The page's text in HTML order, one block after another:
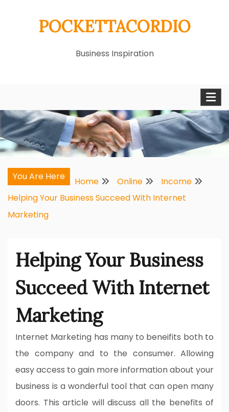
POCKETTACORDIO
Business Inspiration
You Are Here Home Online
Income
Helping Your Business Succeed With Internet
Marketing
Helping Your Business
Succeed With Internet
Marketing
Internet Marketing has many to beneifits both to
the company and to the consumer. Allowing
easy access to gain more information about your
business is a wonderful tool that can open many
doors. This article will discuss all the benefits of